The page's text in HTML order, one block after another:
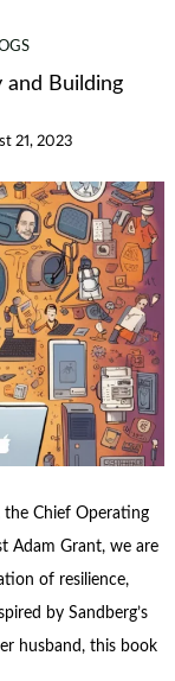
and Building
21, 2023
the Chief Operating
Adam Grant, we are
of resilience,
by Sandberg’s
husband, this book